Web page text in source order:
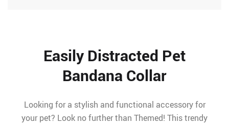
Easily Distracted Pet
Bandana Collar
Looking for a stylish and functional accessory for
your pet? Look no further than Themed! This trendy